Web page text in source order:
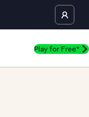
Play for Free*